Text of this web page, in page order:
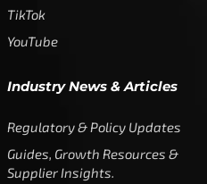
TikTok
YouTube
Industry News & Articles
Regulatory & Policy Updates
Guides, Growth Resources &
Supplier Insights.